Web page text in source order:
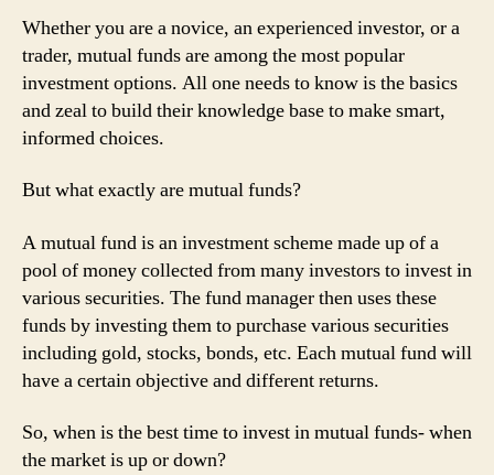
Whether you are a novice, an experienced investor, or a
trader, mutual funds are among the most popular
investment options. All one needs to know is the basics
and zeal to build their knowledge base to make smart,
informed choices.
But what exactly are mutual funds?
A mutual fund is an investment scheme made up of a
pool of money collected from many investors to invest in
various securities. The fund manager then uses these
funds by investing them to purchase various securities
including gold, stocks, bonds, etc. Each mutual fund will
have a certain objective and different returns.
So, when is the best time to invest in mutual funds- when
the market is up or down?